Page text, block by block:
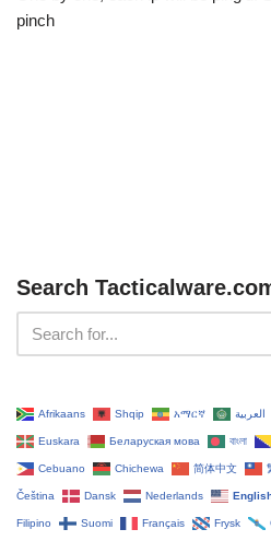
pinch
Search
Afrikaans Shqip አማርኛ العربية
Euskara Беларуская мова বাংলা
Cebuano Chichewa 简体中文
Čeština‎ Dansk Nederlands
Filipino Suomi Français Frysk